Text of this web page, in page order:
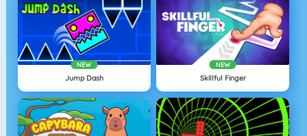
NEW
Jump Dash
NEW
Skillful Finger